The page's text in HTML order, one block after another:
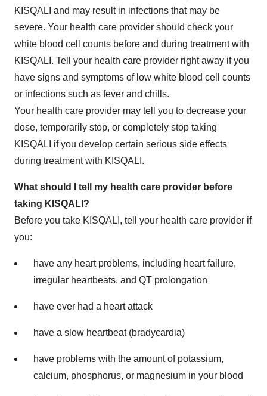
KISQALI and may result in infections that may be
severe. Your health care provider should check your
white blood cell counts before and during treatment with
KISQALI. Tell your health care provider right away if you
have signs and symptoms of low white blood cell counts
or infections such as fever and chills.
Your health care provider may tell you to decrease your
dose, temporarily stop, or completely stop taking
KISQALI if you develop certain serious side effects
during treatment with KISQALI.
What should I tell my health care provider before
taking KISQALI?
Before you take KISQALI, tell your health care provider if
you:
have any heart problems, including heart failure,
irregular heartbeats, and QT prolongation
have ever had a heart attack
have a slow heartbeat (bradycardia)
have problems with the amount of potassium,
calcium, phosphorus, or magnesium in your blood